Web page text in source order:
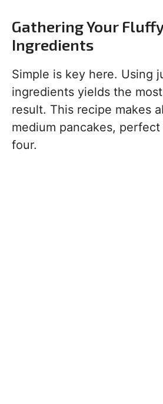
Gathering Your
Ingredients
Simple is key here. Using
ingredients yields the
result. This recipe makes
medium pancakes,
four.